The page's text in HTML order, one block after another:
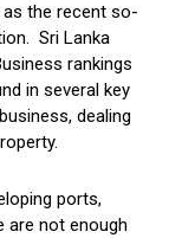
the recent so-
Sri Lanka
rankings
in several key
dealing
ports,
are not enough